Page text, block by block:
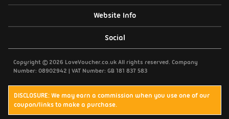
Website Info
Support / Contact Us
Privacy Policy
Cookies
Terms & Conditions
Social
Copyright © 2026 LoveVoucher.co.uk All rights reserved. Company
Number: 08902942 | VAT Number: GB 181 837 583
DISCLOSURE: We may earn a commission when you use one of our
coupon/links to make a purchase.